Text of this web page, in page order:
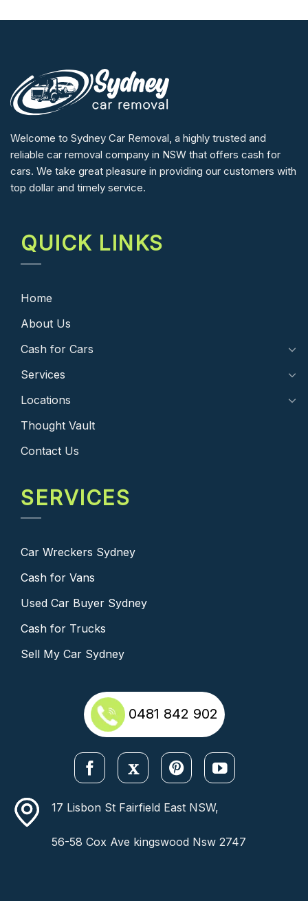
Welcome to Sydney Car Removal, a highly trusted and
reliable car removal company in NSW that offers cash for
cars. We take great pleasure in providing our customers with
top dollar and timely service.
QUICK LINKS
Home
About Us
Cash for Cars
Services
Locations
Thought Vault
Contact Us
SERVICES
Car Wreckers Sydney
Cash for Vans
Used Car Buyer Sydney
Cash for Trucks
Sell My Car Sydney
0481 842 902
17 Lisbon St Fairfield East NSW,
56-58 Cox Ave kingswood Nsw 2747